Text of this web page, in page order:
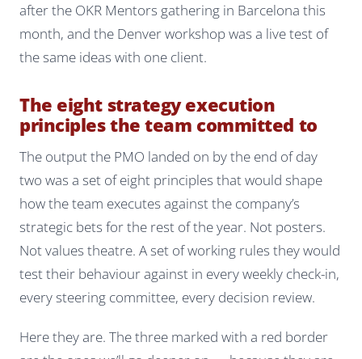
after the OKR Mentors gathering in Barcelona this
month, and the Denver workshop was a live test of
the same ideas with one client.
The eight strategy execution
principles the team committed to
The output the PMO landed on by the end of day
two was a set of eight principles that would shape
how the team executes against the company’s
strategic bets for the rest of the year. Not posters.
Not values theatre. A set of working rules they would
test their behaviour against in every weekly check-in,
every steering committee, every decision review.
Here they are. The three marked with a red border